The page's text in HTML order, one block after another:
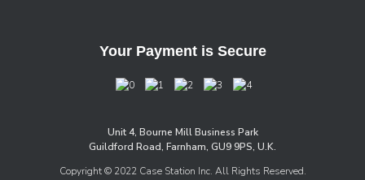
Your Payment is Secure
Unit 4, Bourne Mill Business Park
Guildford Road, Farnham, GU9 9PS, U.K.
Copyright © 2022 Case Station Inc. All Rights Reserved.